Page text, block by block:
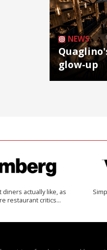
NEWS
glow-up
diners actually like, as
restaurant critics…